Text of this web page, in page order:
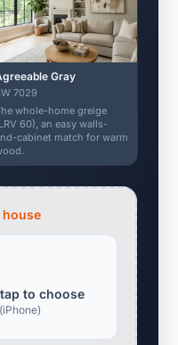
Gray
7029
whole-home greige
60), an easy walls-
cabinet match for warm
to choose